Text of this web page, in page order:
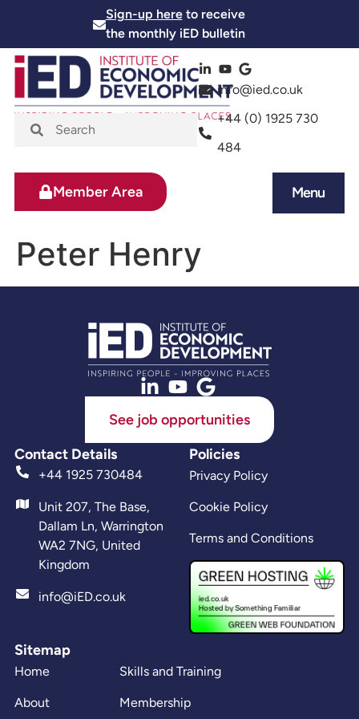
Sign-up hereto receive
the monthly iED bulletin
info@ied.co.uk
+44 (0) 1925 730
484
Menu
Member Area
Peter Henry
See job opportunities
Contact Details
+44 1925 730484
Unit 207, The Base,
Dallam Ln, Warrington
WA2 7NG, United
Kingdom
info@iED.co.uk
Sitemap
Home
About
Skills and Training
Membership
Policies
Privacy Policy
Cookie Policy
Terms and Conditions